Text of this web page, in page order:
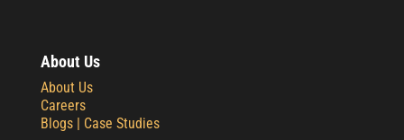
About Us
About Us
Careers
Blogs | Case Studies